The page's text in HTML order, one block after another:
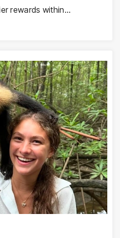
rewards within…